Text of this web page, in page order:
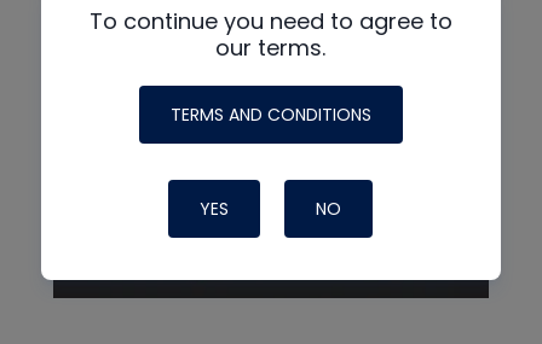
To continue you need to agree to
our terms.
TERMS AND CONDITIONS
YES NO